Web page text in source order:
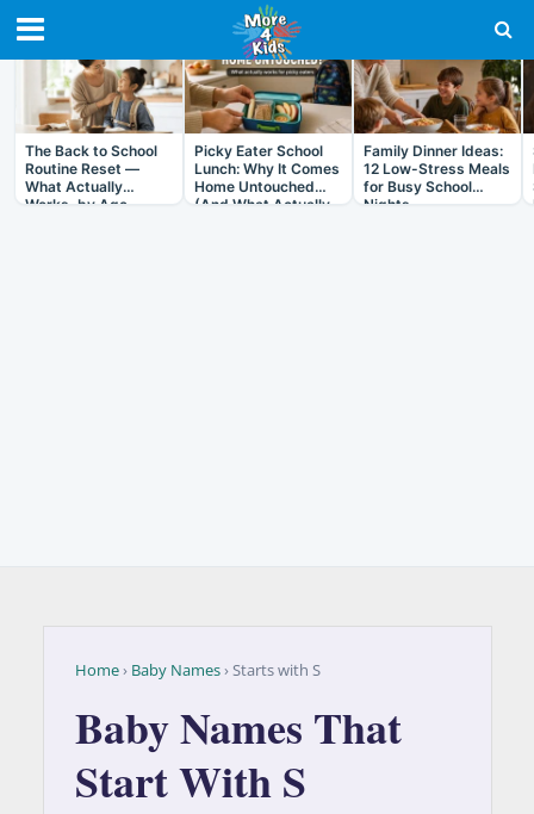
RECENT IN ARTICLES
The Back to School
Routine Reset —
What Actually
Works, by Age
Picky Eater School
Lunch: Why It Comes
Home Untouched
(And What Actually
Family Dinner Ideas:
12 Low-Stress Meals
for Busy School
Nights
Home› Baby Names› Starts with S
Baby Names That
Start With S